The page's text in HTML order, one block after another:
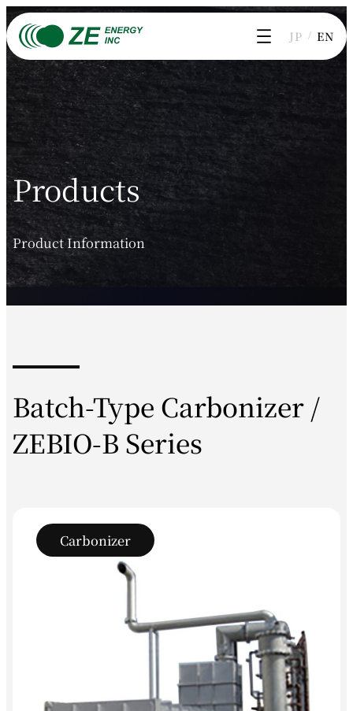
Skip
to
content
JP EN
Products
Product Information
Batch-Type Carbonizer /
ZEBIO-B Series
Carbonizer